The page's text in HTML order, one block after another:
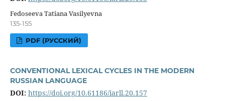
Fedoseeva Tatiana Vasilyevna
135-155
PDF (РУССКИЙ)
CONVENTIONAL LEXICAL CYCLES IN THE MODERN
RUSSIAN LANGUAGE
DOI: https://doi.org/10.61186/iarll.20.157